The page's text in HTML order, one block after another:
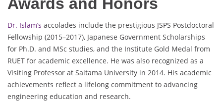
Awards and Honors
Dr. Islam’s accolades include the prestigious JSPS Postdoctoral
Fellowship (2015–2017), Japanese Government Scholarships
for Ph.D. and MSc studies, and the Institute Gold Medal from
RUET for academic excellence. He was also recognized as a
Visiting Professor at Saitama University in 2014. His academic
achievements reflect a lifelong commitment to advancing
engineering education and research.